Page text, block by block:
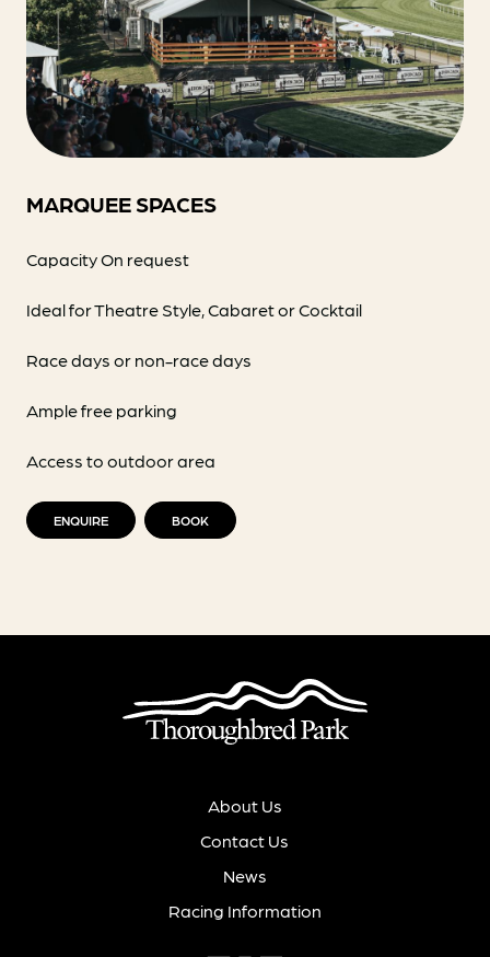
MARQUEE SPACES
Capacity On request
Ideal for Theatre Style, Cabaret or Cocktail
Race days or non-race days
Ample free parking
Access to outdoor area
ENQUIRE BOOK
About Us
Contact Us
News
Racing Information